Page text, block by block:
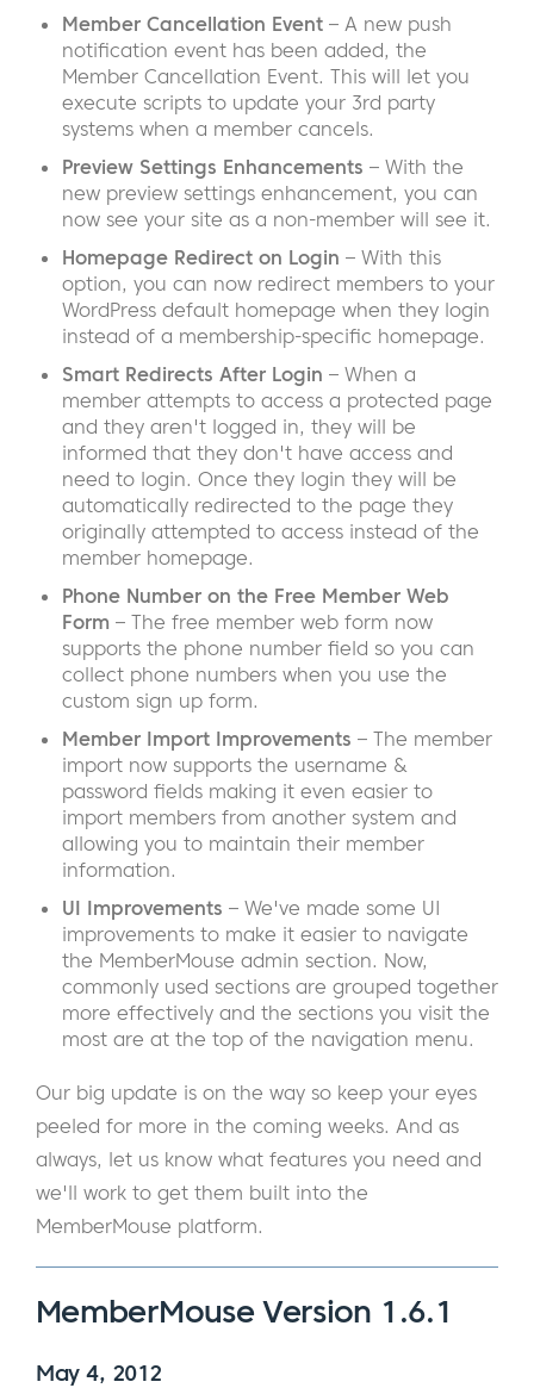
Member Cancellation Event – A new push
notification event has been added, the
Member Cancellation Event. This will let you
execute scripts to update your 3rd party
systems when a member cancels.
Preview Settings Enhancements – With the
new preview settings enhancement, you can
now see your site as a non-member will see it.
Homepage Redirect on Login – With this
option, you can now redirect members to your
WordPress default homepage when they login
instead of a membership-specific homepage.
Smart Redirects After Login – When a
member attempts to access a protected page
and they aren't logged in, they will be
informed that they don't have access and
need to login. Once they login they will be
automatically redirected to the page they
originally attempted to access instead of the
member homepage.
Phone Number on the Free Member Web
Form – The free member web form now
supports the phone number field so you can
collect phone numbers when you use the
custom sign up form.
Member Import Improvements – The member
import now supports the username &
password fields making it even easier to
import members from another system and
allowing you to maintain their member
information.
UI Improvements – We've made some UI
improvements to make it easier to navigate
the MemberMouse admin section. Now,
commonly used sections are grouped together
more effectively and the sections you visit the
most are at the top of the navigation menu.
Our big update is on the way so keep your eyes
peeled for more in the coming weeks. And as
always, let us know what features you need and
we'll work to get them built into the
MemberMouse platform.
MemberMouse Version 1.6.1
May 4, 2012